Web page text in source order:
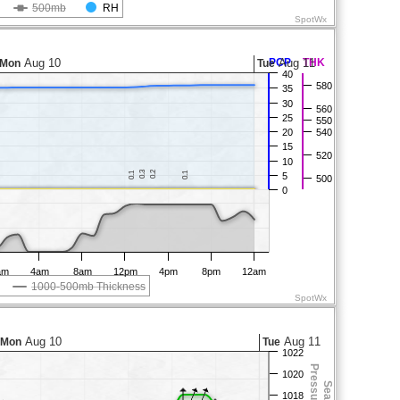
500mb RH
SpotWx
THK
PCP
0.1
0.1 0.3
0.3 0.2
0.2 0.1
0.1
1000-500mb Thickness
4am 8am 12pm 4pm 8pm 12am
Mon Aug 10 TueAug 11
500
520
540
550
560
580
0
5
10
15
20
25
30
35
40
SpotWx
MonAug 10 TueAug 11
1018
1020
1022